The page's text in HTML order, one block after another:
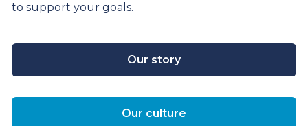
to support your goals.
Our story
Our culture